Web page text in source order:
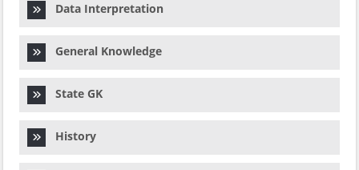
Data Interpretation
General Knowledge
State GK
History